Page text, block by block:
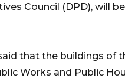
Council (DPD), will
that the buildings of
Works and Public